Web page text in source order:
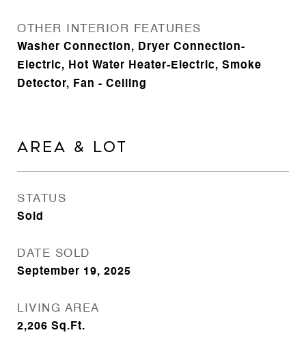
OTHER INTERIOR FEATURES
Washer Connection, Dryer Connection-
Electric, Hot Water Heater-Electric, Smoke
Detector, Fan - Ceiling
AREA & LOT
STATUS
Sold
DATE SOLD
September 19, 2025
LIVING AREA
2,206 Sq.Ft.